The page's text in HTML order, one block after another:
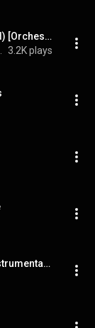
If I Ever Fall In Love (Re-Recorded) [Orchestral Version] (Instrumental)
3.2K plays
New Shai "If I Ever Fall In Love" Instrumental Remake (2017) hip hop beat